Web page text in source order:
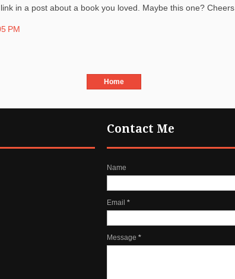
in a post about a book you loved. Maybe this one? Cheers
PM
Home
Contact Me
Name
Email *
Message *